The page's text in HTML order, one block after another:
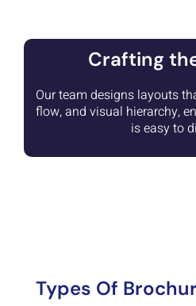
Crafting
Our team designs layouts
flow, and visual hierarchy,
is easy to
Types Of